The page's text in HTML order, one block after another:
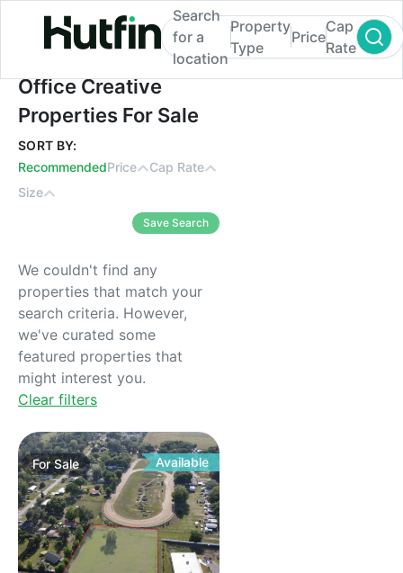
Office Creative Properties For Sale
Search
for a
location
Property
Type
Price
Cap
Rate
Office Creative
Properties For Sale
SORT BY:
RecommendedPrice
Cap Rate
Size
Save Search
We couldn't find any
properties that match your
search criteria. However,
we've curated some
featured properties that
might interest you.
Clear filters
ForSale Available